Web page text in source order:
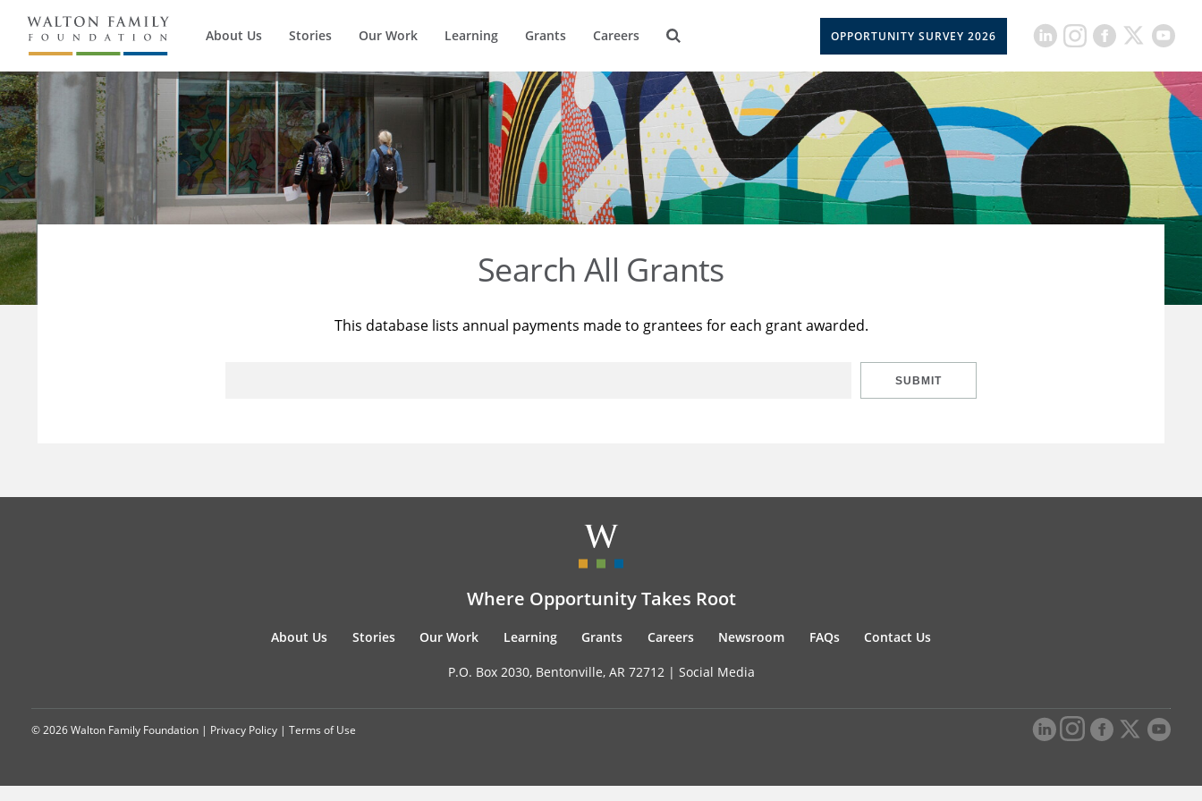
About Us Stories Our Work Learning Grants Careers OPPORTUNITY SURVEY 2026
Search All Grants
This database lists annual payments made to grantees for each grant awarded.
SUBMIT
Where Opportunity Takes Root
About Us Stories Our Work Learning Grants Careers Newsroom FAQs Contact Us
P.O. Box 2030, Bentonville, AR 72712 | Social Media
© 2026 Walton Family Foundation | Privacy Policy | Terms of Use